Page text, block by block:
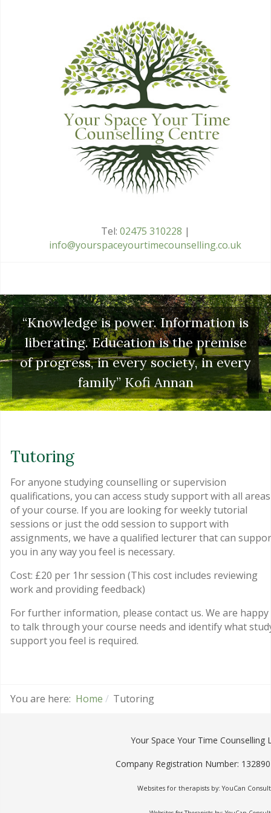
Tel: 02475 310228 |
info@yourspaceyourtimecounselling.co.uk
“Knowledge is power. Information is
liberating. Education is the premise
of progress, in every society, in every
family” Kofi Annan
Tutoring
For anyone studying counselling or supervision
qualifications, you can access study support with all areas
of your course. If you are looking for weekly tutorial
sessions or just the odd session to support with
assignments, we have a qualified lecturer that can
you in any way you feel is necessary.
Cost: £20 per 1hr session (This cost includes reviewing
work and providing feedback)
For further information, please contact us. We are happy
to talk through your course needs and identify what
support you feel is required.
You are here: Home Tutoring
Your Space Your Time Counselling
Company Registration Number:
Websites for therapists by: YouCan